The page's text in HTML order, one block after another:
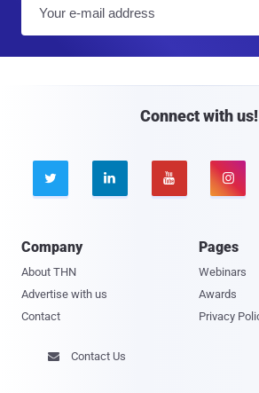
Connect with us!
   
Company
About THN
Advertise with us
Contact
Pages
Webinars
Awards
Privacy
 Contact Us